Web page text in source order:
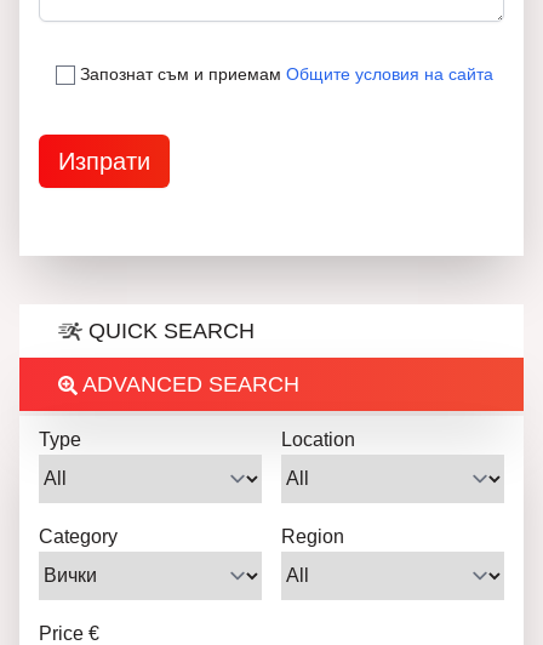
Запознат съм и приемам Общите условия на сайта
QUICK SEARCH
ADVANCED SEARCH
Type Location
Category Region
Price €